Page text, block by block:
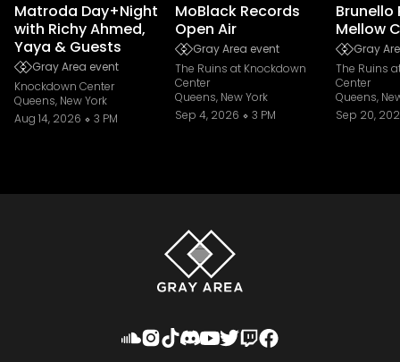
Matroda Day+Night
with Richy Ahmed,
Yaya & Guests
Gray Area event
Knockdown Center
Queens, New York
Aug 14, 2026
3 PM
MoBlack Records
Open Air
Gray Area event
The Ruins at Knockdown
Center
Queens, New York
Sep 4, 2026
3 PM
Brunello
Mellow
Gray
The Ruins
Center
Queens,
Sep 20,